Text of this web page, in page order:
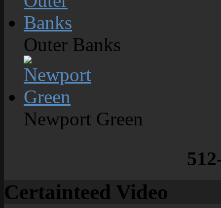
Outer Banks
Newport Green
Certainteed Video